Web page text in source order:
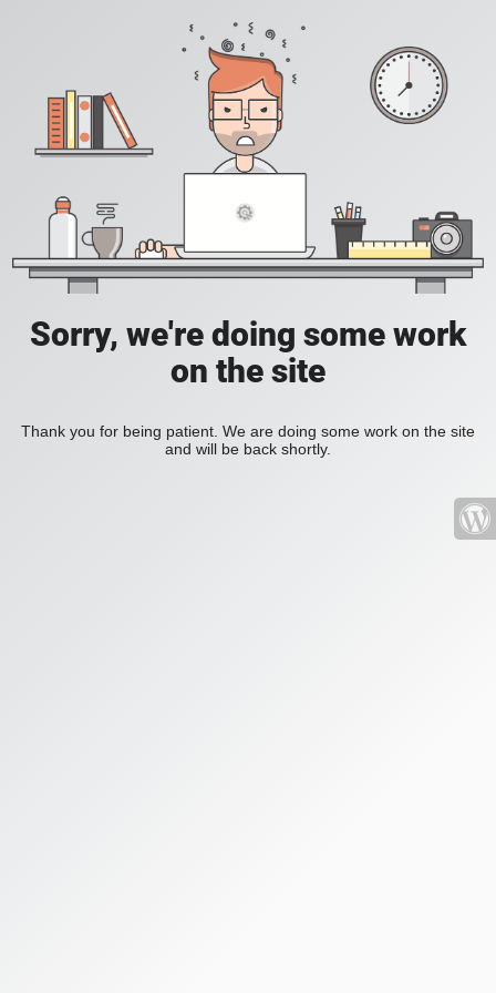
Sorry, we're doing some work
on the site
Thank you for being patient. We are doing some work on the site
and will be back shortly.